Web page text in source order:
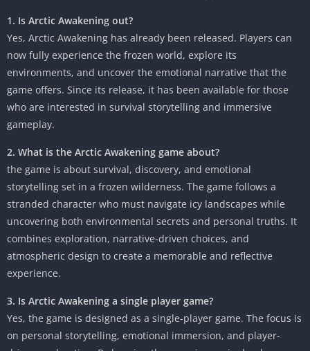
1. Is Arctic Awakening out?
Yes, Arctic Awakening has already been released. Players can
now fully experience the frozen world, explore its
environments, and uncover the emotional narrative that the
game offers. Since its release, it has been available for those
who are interested in survival storytelling and immersive
gameplay.
2. What is the Arctic Awakening game about?
the game is about survival, discovery, and emotional
storytelling set in a frozen wilderness. The game follows a
stranded character who must navigate icy landscapes while
uncovering both environmental secrets and personal truths. It
combines exploration, narrative-driven choices, and
atmospheric design to create a memorable and reflective
experience.
3. Is Arctic Awakening a single player game?
Yes, the game is designed as a single-player game. The focus is
on personal storytelling, emotional immersion, and player-